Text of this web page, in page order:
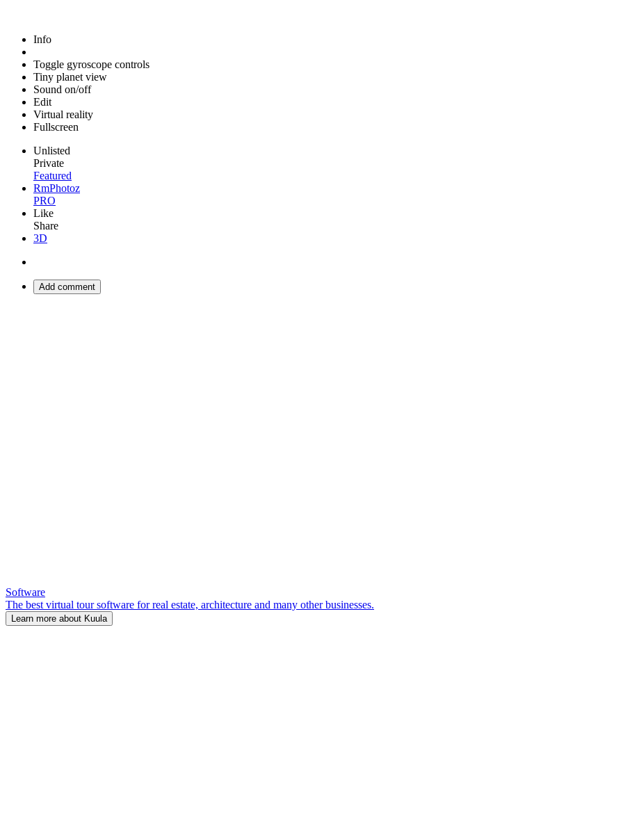
Info
Toggle gyroscope controls
Tiny planet view
Sound on/off
Edit
Virtual reality
Fullscreen
Unlisted
Private
Featured
RmPhotoz
PRO
Like
Share
3D
Add comment
Software
The best virtual tour software for real estate, architecture and many other businesses.
Learn more about Kuula